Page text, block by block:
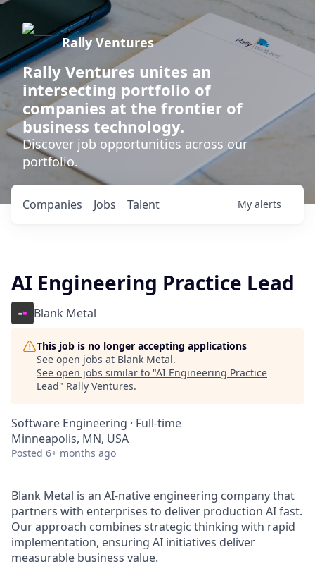
Rally Ventures
Rally Ventures unites an
intersecting portfolio of
companies at the frontier of
business technology.
Discover job opportunities across our
portfolio.
Jobs
Companies Talent My alerts
AI Engineering Practice Lead
Blank Metal
This job is no longer accepting applications
See open jobs at Blank Metal.
See open jobs similar to "AI Engineering Practice
Lead" Rally Ventures.
Software Engineering · Full-time
Minneapolis, MN, USA
Posted 6+ months ago
Blank Metal is an AI-native engineering company that
partners with enterprises to deliver production AI fast.
Our approach combines strategic thinking with rapid
implementation, ensuring AI initiatives deliver
measurable business value.